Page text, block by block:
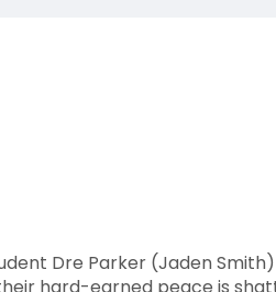
Dre Parker (Jaden